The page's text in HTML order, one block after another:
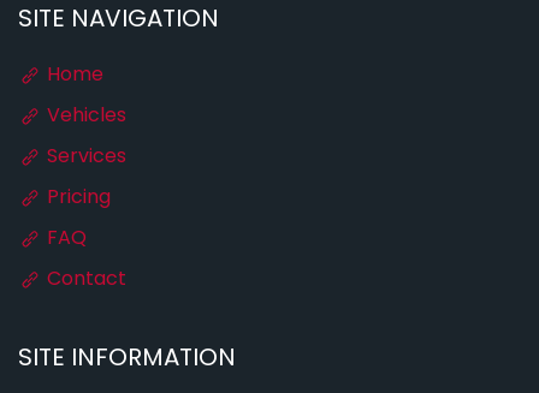
SITE NAVIGATION
Home
Vehicles
Services
Pricing
FAQ
Contact
SITE INFORMATION